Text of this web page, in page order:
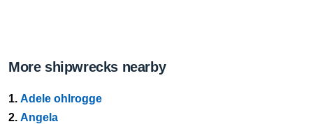
More shipwrecks nearby
1. Adele ohlrogge
2. Angela